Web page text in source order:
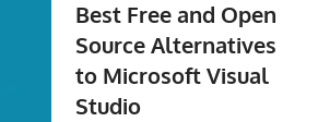
Best Free and Open
Source Alternatives
to Microsoft Visual
Studio